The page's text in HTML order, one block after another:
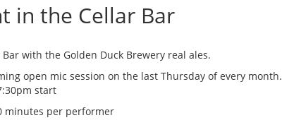
in the Cellar Bar
with the Golden Duck Brewery real ales.
open mic session on the last Thursday of every month.
start
minutes per performer